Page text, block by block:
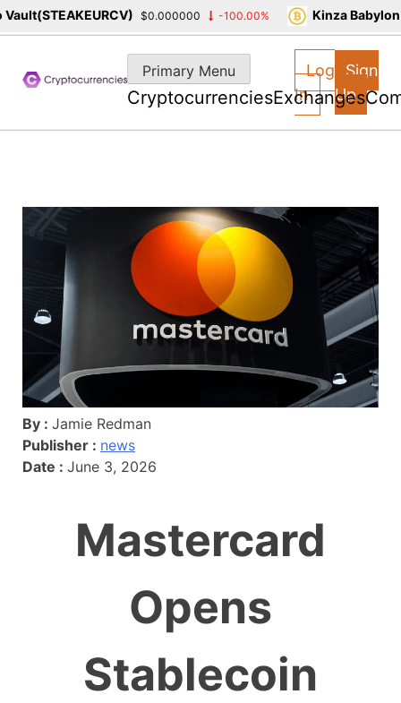
content
Primary Menu
CryptocurrenciesExchanges
Log
In
Sign
Up
By : Jamie Redman
Publisher : news
Date : June 3, 2026
Mastercard
Opens
Stablecoin
$0.000000 -100.00% Kinza Babylon